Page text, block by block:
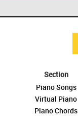
Section
Piano Songs
Virtual Piano
Piano Chords